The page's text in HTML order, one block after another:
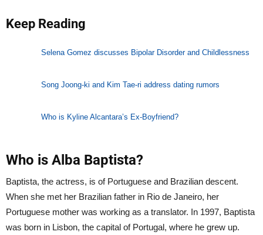
Keep Reading
Selena Gomez discusses Bipolar Disorder and Childlessness
Song Joong-ki and Kim Tae-ri address dating rumors
Who is Kyline Alcantara’s Ex-Boyfriend?
Who is Alba Baptista?
Baptista, the actress, is of Portuguese and Brazilian descent.
When she met her Brazilian father in Rio de Janeiro, her
Portuguese mother was working as a translator. In 1997, Baptista
was born in Lisbon, the capital of Portugal, where he grew up.